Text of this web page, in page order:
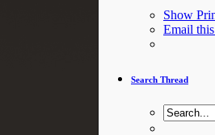
Show
Email
Search Thread